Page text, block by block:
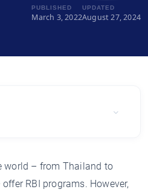
PUBLISHED
March 3, 2022
UPDATED
August 27, 2024
world – from Thailand to
RBI programs. However,